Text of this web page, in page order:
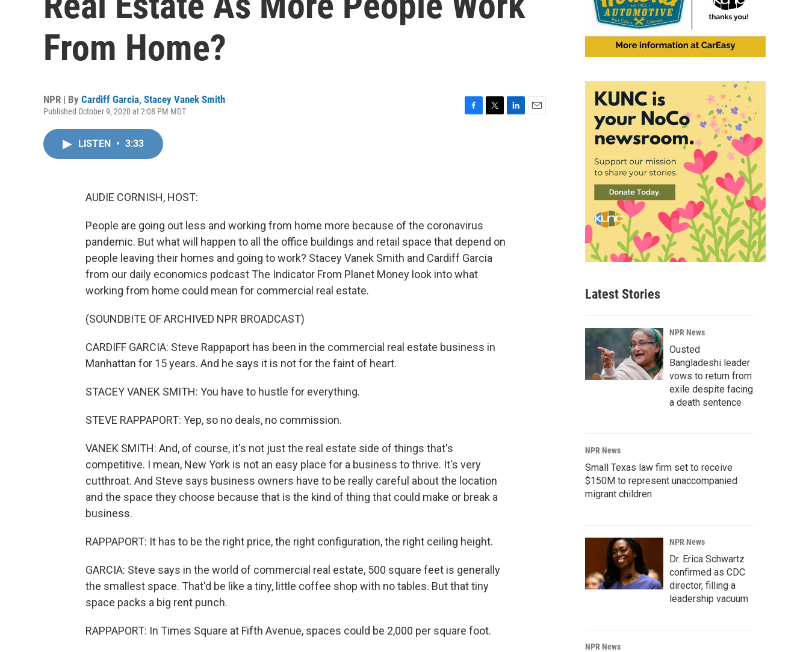
From Home?
NPR | By Cardiff Garcia, Stacey Vanek Smith
Published October 9, 2020 at 2:08 PM MDT
LISTEN • 3:33
AUDIE CORNISH, HOST:
People are going out less and working from home more because of the coronavirus
pandemic. But what will happen to all the office buildings and retail space that depend on
people leaving their homes and going to work? Stacey Vanek Smith and Cardiff Garcia
from our daily economics podcast The Indicator From Planet Money look into what
working from home could mean for commercial real estate.
(SOUNDBITE OF ARCHIVED NPR BROADCAST)
CARDIFF GARCIA: Steve Rappaport has been in the commercial real estate business in
Manhattan for 15 years. And he says it is not for the faint of heart.
STACEY VANEK SMITH: You have to hustle for everything.
STEVE RAPPAPORT: Yep, so no deals, no commission.
VANEK SMITH: And, of course, it's not just the real estate side of things that's
competitive. I mean, New York is not an easy place for a business to thrive. It's very
cutthroat. And Steve says business owners have to be really careful about the location
and the space they choose because that is the kind of thing that could make or break a
business.
RAPPAPORT: It has to be the right price, the right configuration, the right ceiling height.
GARCIA: Steve says in the world of commercial real estate, 500 square feet is generally
the smallest space. That'd be like a tiny, little coffee shop with no tables. But that tiny
space packs a big rent punch.
RAPPAPORT: In Times Square at Fifth Avenue, spaces could be 2,000 per square foot.
Latest Stories
NPR News
Ousted
Bangladeshi leader
vows to return from
exile despite facing
a death sentence
NPR News
Small Texas law firm set to receive
$150M to represent unaccompanied
migrant children
NPR News
Dr. Erica Schwartz
confirmed as CDC
director, filling a
leadership vacuum
NPR News